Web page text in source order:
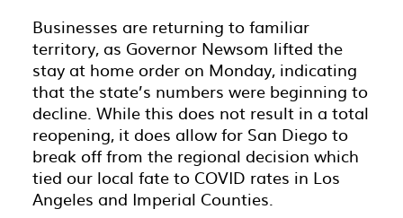
Businesses are returning to familiar
territory, as Governor Newsom lifted the
stay at home order on Monday, indicating
that the state’s numbers were beginning to
decline. While this does not result in a total
reopening, it does allow for San Diego to
break off from the regional decision which
tied our local fate to COVID rates in Los
Angeles and Imperial Counties.